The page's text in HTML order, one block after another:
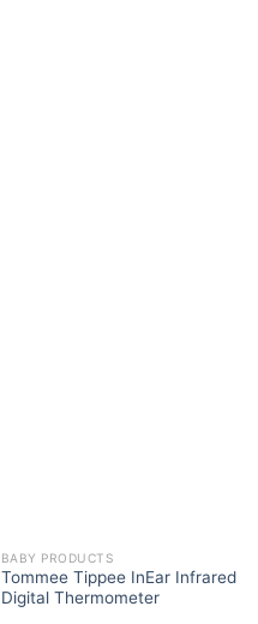
BABY PRODUCTS
Tommee Tippee InEar Infrared
Digital Thermometer